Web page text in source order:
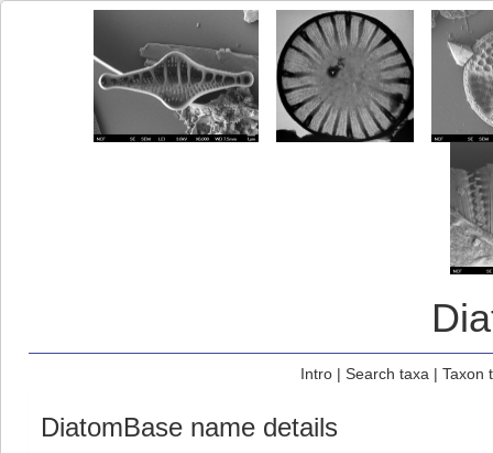
Intro| Search taxa | Taxon
DiatomBase name details